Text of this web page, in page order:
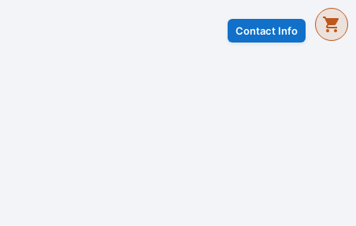
Contact Info